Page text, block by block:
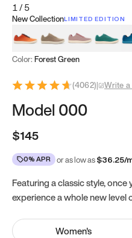
1/5
New CollectionLIMITED EDITION
Koi OrangeTatami BrownSakura Bloom
Color: Forest Green
(4062)| Write
Model 000
$145
0% APR or as low as$36.25/
Featuring a classic style, once
experience a whole new level
Women's